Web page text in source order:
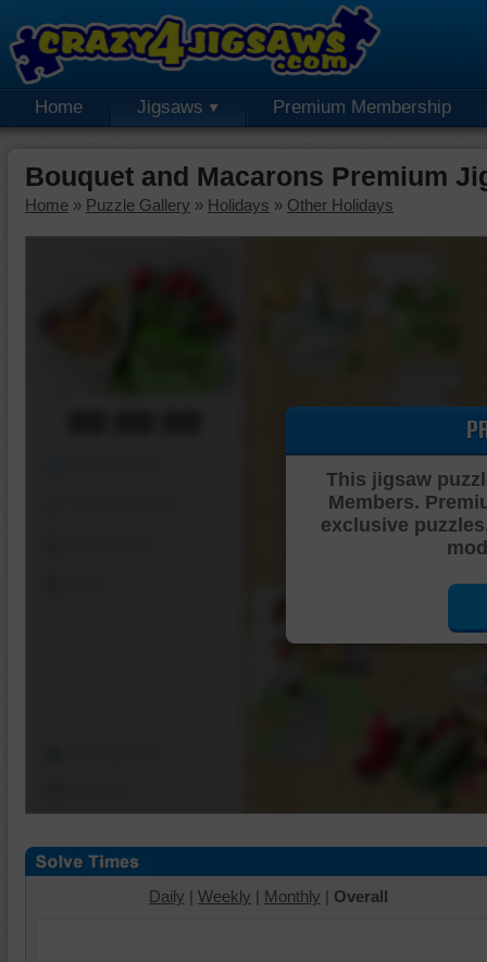
Home Jigsaws Premium Membership
Bouquet and Macarons Premium
Home » Puzzle Gallery » Holidays » Other Holidays
This jigsaw
Members.
exclusive
Daily | Weekly | Monthly | Overall